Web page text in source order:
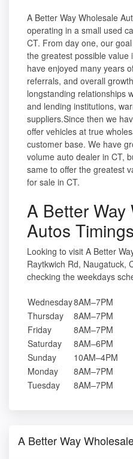
A Better Way Wholesale
operating in a small used
CT. From day one, our
the greatest possible value
have enjoyed many years
referrals, and overall
longstanding relationships
and lending institutions,
suppliers.Since then we
offer vehicles at true
customer base. We have
volume auto dealer in CT,
same to offer the greatest
for sale in CT.
A Better Way
Autos Timings
Looking to visit A Better
Raytkwich Rd, Naugatuck,
checking the weekdays
Wednesday8AM–7PM
Thursday
8AM–7PM
Friday
8AM–7PM
Saturday
8AM–6PM
Sunday
10AM–4PM
Monday
8AM–7PM
Tuesday
8AM–7PM
A Better Way